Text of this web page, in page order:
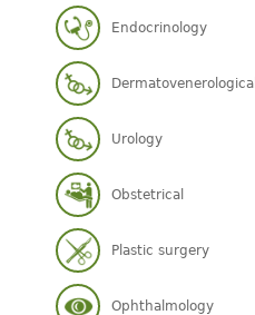
Endocrinology
Dermatovenerological
Urology
Obstetrical
Plastic surgery
Ophthalmology